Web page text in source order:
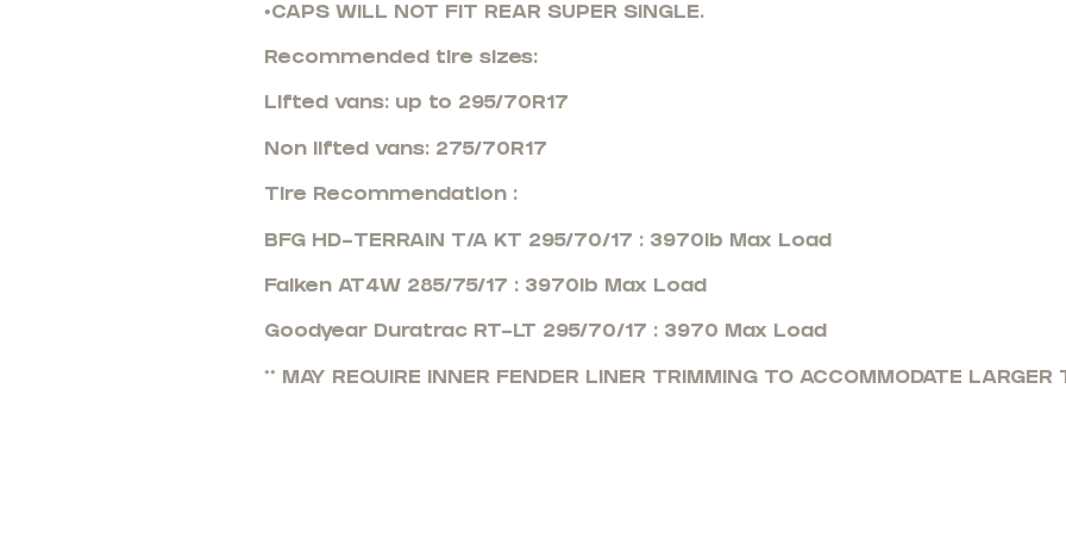
•CAPS WILL NOT FIT REAR SUPER SINGLE.
Recommended tire sizes:
Lifted vans: up to 295/70R17
Non lifted vans: 275/70R17
Tire Recommendation :
BFG HD-TERRAIN T/A KT 295/70/17 : 3970lb Max Load
Falken AT4W 285/75/17 : 3970lb Max Load
Goodyear Duratrac RT-LT 295/70/17 : 3970 Max Load
** MAY REQUIRE INNER FENDER LINER TRIMMING TO ACCOMMODATE LARGER